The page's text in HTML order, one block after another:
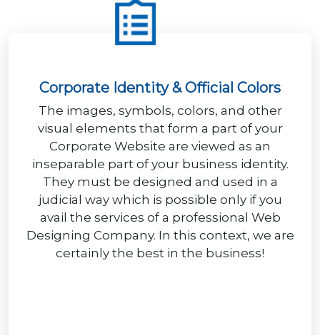
Corporate Identity & Official Colors
The images, symbols, colors, and other
visual elements that form a part of your
Corporate Website are viewed as an
inseparable part of your business identity.
They must be designed and used in a
judicial way which is possible only if you
avail the services of a professional Web
Designing Company. In this context, we are
certainly the best in the business!